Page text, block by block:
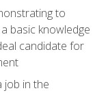
to
basic knowledge
candidate for
job in the